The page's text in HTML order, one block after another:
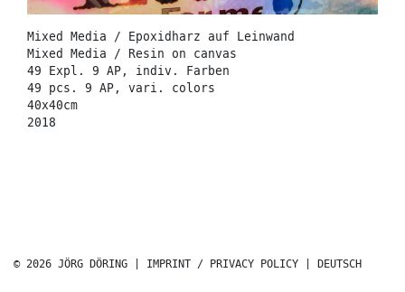
Mixed Media / Epoxidharz auf Leinwand
Mixed Media / Resin on canvas
49 Expl. 9 AP, indiv. Farben
49 pcs. 9 AP, vari. colors
40x40cm
2018
© 2026 JÖRG DÖRING | IMPRINT / PRIVACY POLICY DEUTSCH